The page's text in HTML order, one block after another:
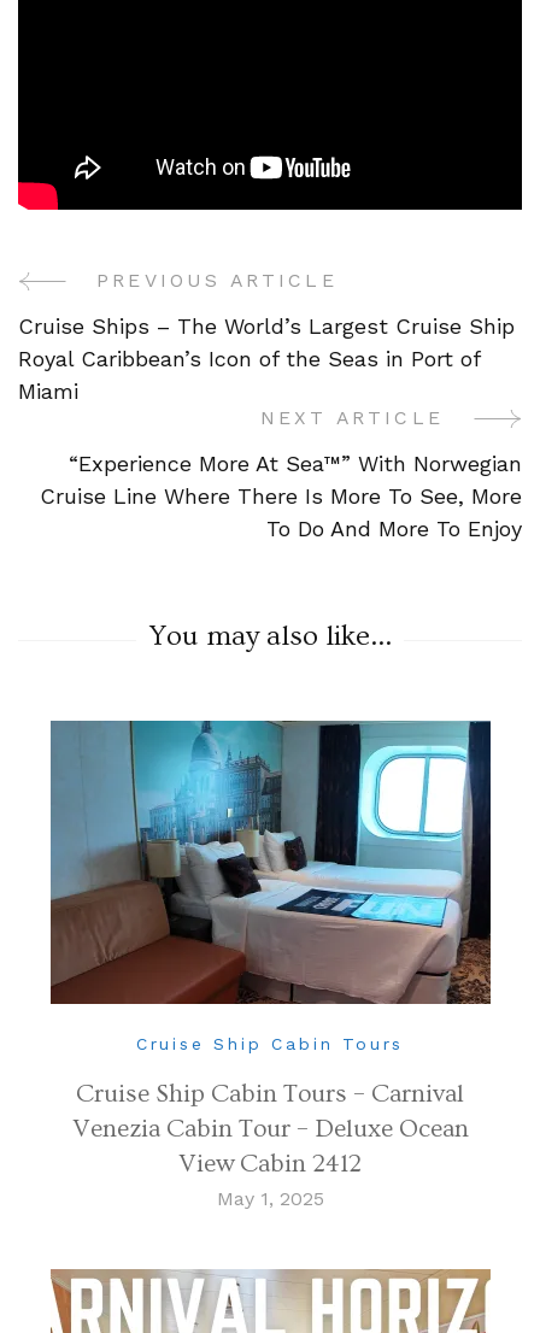
Post
Navigation
PREVIOUS ARTICLE
Cruise Ships – The World’s Largest Cruise Ship
Royal Caribbean’s Icon of the Seas in Port of
Miami
NEXT ARTICLE
“Experience More At Sea™” With Norwegian
Cruise Line Where There Is More To See, More
To Do And More To Enjoy
You may also like...
Cruise Ship Cabin Tours
Cruise Ship Cabin Tours – Carnival
Venezia Cabin Tour – Deluxe Ocean
View Cabin 2412
May 1, 2025